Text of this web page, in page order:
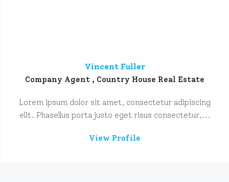
Vincent Fuller
Company Agent , Country House Real Estate
Lorem ipsum dolor sit amet, consectetur adipiscing
elit. Phasellus porta justo eget risus consectetur,...
View Profile